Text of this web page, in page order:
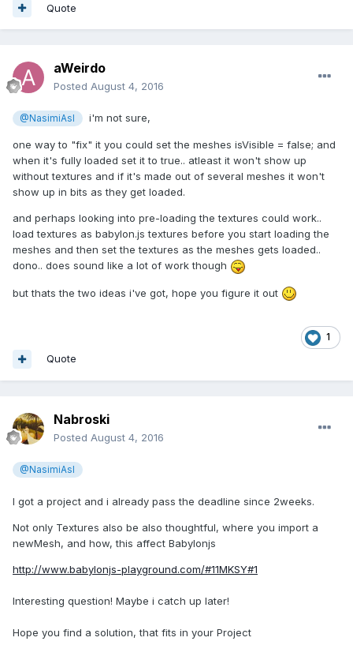
Quote
aWeirdo
Posted August 4, 2016
@NasimiAsl i'm not sure,
one way to "fix" it you could set the meshes isVisible = false; and
when it's fully loaded set it to true.. atleast it won't show up
without textures and if it's made out of several meshes it won't
show up in bits as they get loaded.
and perhaps looking into pre-loading the textures could work..
load textures as babylon.js textures before you start loading the
meshes and then set the textures as the meshes gets loaded..
dono.. does sound like a lot of work though
but thats the two ideas i've got, hope you figure it out
1
Quote
Nabroski
Posted August 4, 2016
@NasimiAsl
I got a project and i already pass the deadline since 2weeks.
Not only Textures also be also thoughtful, where you import a
newMesh, and how, this affect Babylonjs
http://www.babylonjs-playground.com/#11MKSY#1
Interesting question! Maybe i catch up later!
Hope you find a solution, that fits in your Project